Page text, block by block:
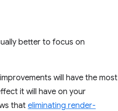
better to focus on
will have the most
it will have on your
that eliminating render-